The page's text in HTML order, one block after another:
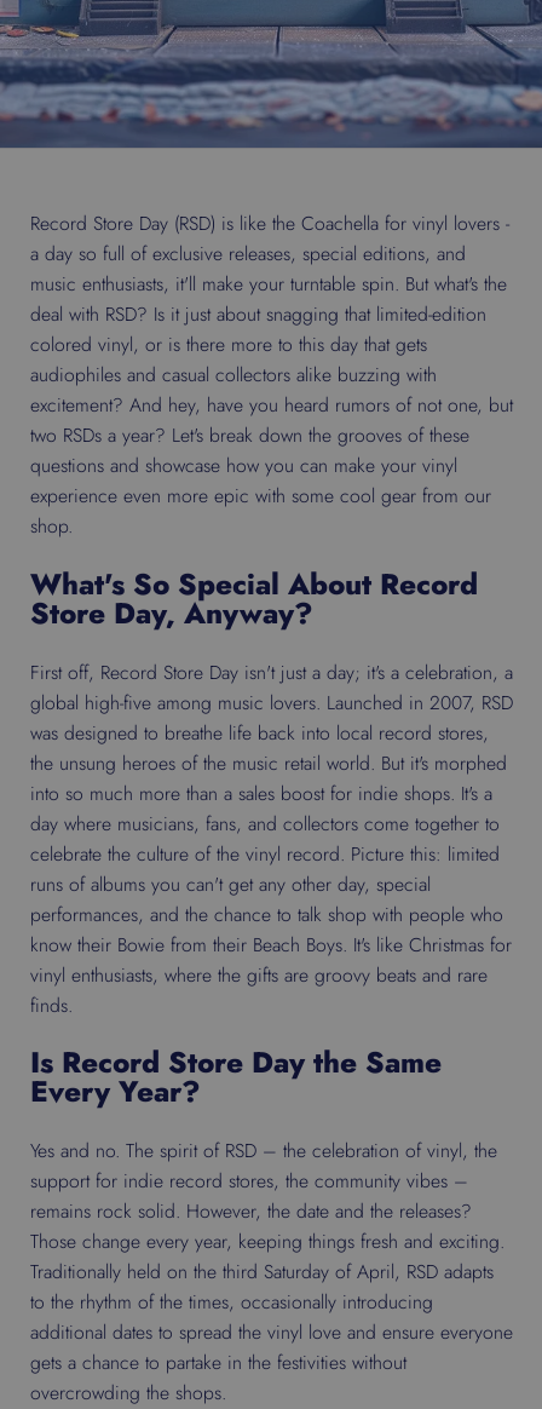
Record Store Day (RSD) is like the Coachella for vinyl lovers -
a day so full of exclusive releases, special editions, and
music enthusiasts, it'll make your turntable spin. But what's the
deal with RSD? Is it just about snagging that limited-edition
colored vinyl, or is there more to this day that gets
audiophiles and casual collectors alike buzzing with
excitement? And hey, have you heard rumors of not one, but
two RSDs a year? Let's break down the grooves of these
questions and showcase how you can make your vinyl
experience even more epic with some cool gear from our
shop.
What's So Special About Record
Store Day, Anyway?
First off, Record Store Day isn't just a day; it's a celebration, a
global high-five among music lovers. Launched in 2007, RSD
was designed to breathe life back into local record stores,
the unsung heroes of the music retail world. But it's morphed
into so much more than a sales boost for indie shops. It's a
day where musicians, fans, and collectors come together to
celebrate the culture of the vinyl record. Picture this: limited
runs of albums you can't get any other day, special
performances, and the chance to talk shop with people who
know their Bowie from their Beach Boys. It's like Christmas for
vinyl enthusiasts, where the gifts are groovy beats and rare
finds.
Is Record Store Day the Same
Every Year?
Yes and no. The spirit of RSD – the celebration of vinyl, the
support for indie record stores, the community vibes –
remains rock solid. However, the date and the releases?
Those change every year, keeping things fresh and exciting.
Traditionally held on the third Saturday of April, RSD adapts
to the rhythm of the times, occasionally introducing
additional dates to spread the vinyl love and ensure everyone
gets a chance to partake in the festivities without
overcrowding the shops.